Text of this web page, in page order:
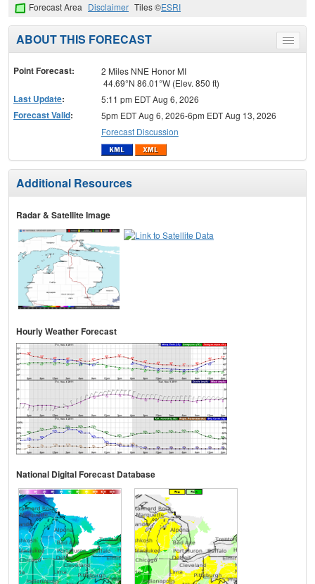
Forecast Area Disclaimer Tiles ©ESRI
Toggle
menu
ABOUT THIS FORECAST
Point Forecast:
2 Miles NNE Honor MI
44.69°N 86.01°W (Elev. 850 ft)
Last Update: 5:11 pm EDT Aug 6, 2026
Forecast Valid:
5pm EDT Aug 6, 2026-6pm EDT Aug 13, 2026
Forecast Discussion
Additional Resources
Radar & Satellite Image
Hourly Weather Forecast
National Digital Forecast Database